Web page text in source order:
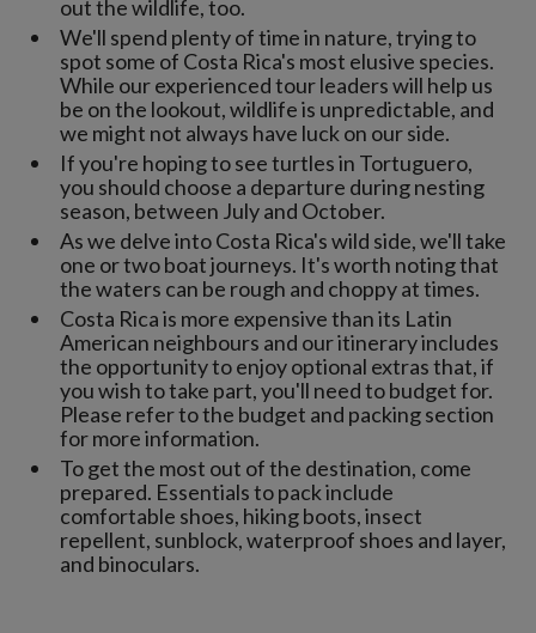
out the wildlife, too.
We'll spend plenty of time in nature, trying to
spot some of Costa Rica's most elusive species.
While our experienced tour leaders will help us
be on the lookout, wildlife is unpredictable, and
we might not always have luck on our side.
If you're hoping to see turtles in Tortuguero,
you should choose a departure during nesting
season, between July and October.
As we delve into Costa Rica's wild side, we'll take
one or two boat journeys. It's worth noting that
the waters can be rough and choppy at times.
Costa Rica is more expensive than its Latin
American neighbours and our itinerary includes
the opportunity to enjoy optional extras that, if
you wish to take part, you'll need to budget for.
Please refer to the budget and packing section
for more information.
To get the most out of the destination, come
prepared. Essentials to pack include
comfortable shoes, hiking boots, insect
repellent, sunblock, waterproof shoes and layer,
and binoculars.